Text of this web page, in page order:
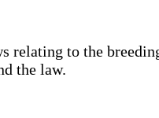
relating to the
the law.